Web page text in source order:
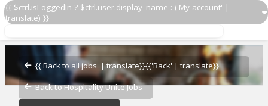
{{ $ctrl.isLoggedIn ? $ctrl.user.display_name : ('My account' |
translate) }}
{{'Back to all jobs' | translate}}{{'Back' | translate}}
Back to Hospitality Unite Jobs
Server